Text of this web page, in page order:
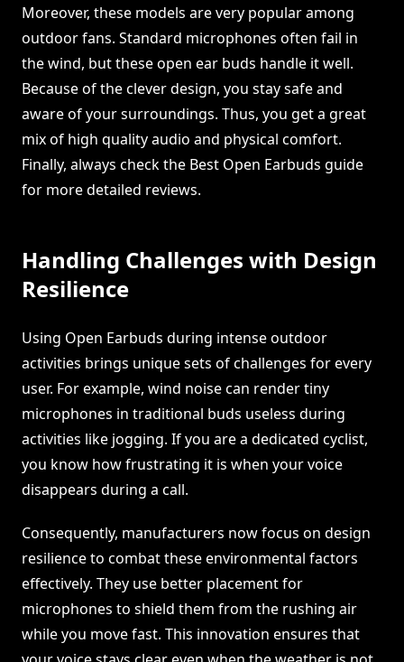
Moreover, these models are very popular among
outdoor fans. Standard microphones often fail in
the wind, but these open ear buds handle it well.
Because of the clever design, you stay safe and
aware of your surroundings. Thus, you get a great
mix of high quality audio and physical comfort.
Finally, always check the Best Open Earbuds guide
for more detailed reviews.
Handling Challenges with Design
Resilience
Using Open Earbuds during intense outdoor
activities brings unique sets of challenges for every
user. For example, wind noise can render tiny
microphones in traditional buds useless during
activities like jogging. If you are a dedicated cyclist,
you know how frustrating it is when your voice
disappears during a call.
Consequently, manufacturers now focus on design
resilience to combat these environmental factors
effectively. They use better placement for
microphones to shield them from the rushing air
while you move fast. This innovation ensures that